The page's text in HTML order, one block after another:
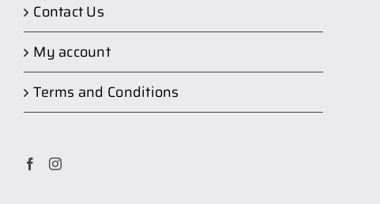
Contact Us
My account
Terms and Conditions